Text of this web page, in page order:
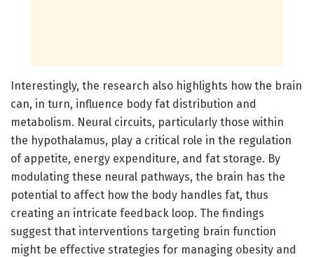
Interestingly, the research also highlights how the brain
can, in turn, influence body fat distribution and
metabolism. Neural circuits, particularly those within
the hypothalamus, play a critical role in the regulation
of appetite, energy expenditure, and fat storage. By
modulating these neural pathways, the brain has the
potential to affect how the body handles fat, thus
creating an intricate feedback loop. The findings
suggest that interventions targeting brain function
might be effective strategies for managing obesity and